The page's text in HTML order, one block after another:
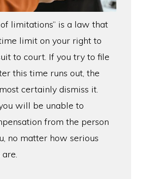
limitations” is a law that
limit on your right to
to court. If you try to file
this time runs out, the
certainly dismiss it.
will be unable to
from the person
no matter how serious